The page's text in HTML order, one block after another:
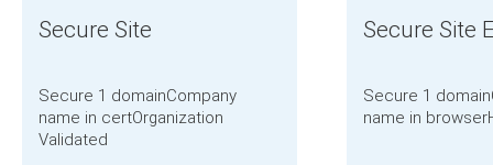
Secure Site
Secure 1 domainCompany
name in certOrganization
Validated
Secure Site
Secure 1 domain
name in browser